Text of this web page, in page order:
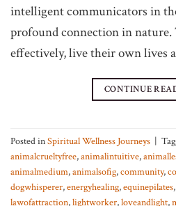
intelligent communicators in
profound connection in nature.
effectively, live their own lives
CONTINUE
Posted inSpiritual Wellness Journeys
animalcrueltyfree,animalintuitive,
animalmedium,animalsofig,community,
dogwhisperer,energyhealing,equinepilates,
lawofattraction,lightworker,loveandlight,